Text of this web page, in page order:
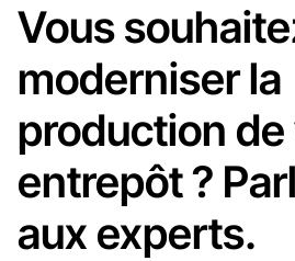
Vous
moderniser la
production de
entrepôt ?
aux experts.